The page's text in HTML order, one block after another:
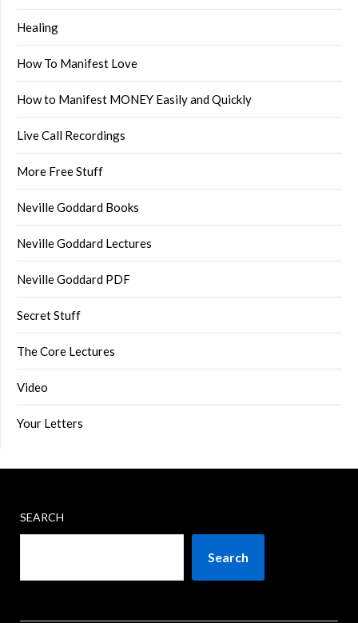
Healing
How To Manifest Love
How to Manifest MONEY Easily and Quickly
Live Call Recordings
More Free Stuff
Neville Goddard Books
Neville Goddard Lectures
Neville Goddard PDF
Secret Stuff
The Core Lectures
Video
Your Letters
SEARCH
Search